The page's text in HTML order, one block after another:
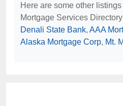
Here are some other
Mortgage Services
Denali State Bank, AAA
Alaska Mortgage Corp, Mt.